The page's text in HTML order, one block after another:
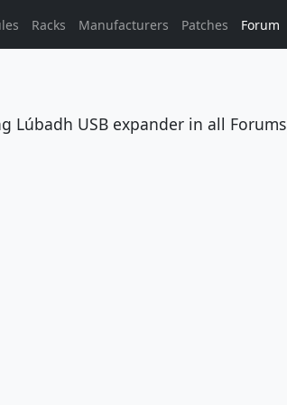
Racks Manufacturers Patches Forum
Lúbadh USB expander in all Forums